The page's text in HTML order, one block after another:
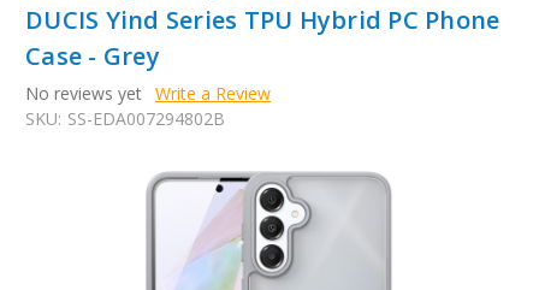
DUCIS Yind Series TPU Hybrid PC Phone
Case - Grey
No reviews yet Write a Review
SKU: SS-EDA007294802B